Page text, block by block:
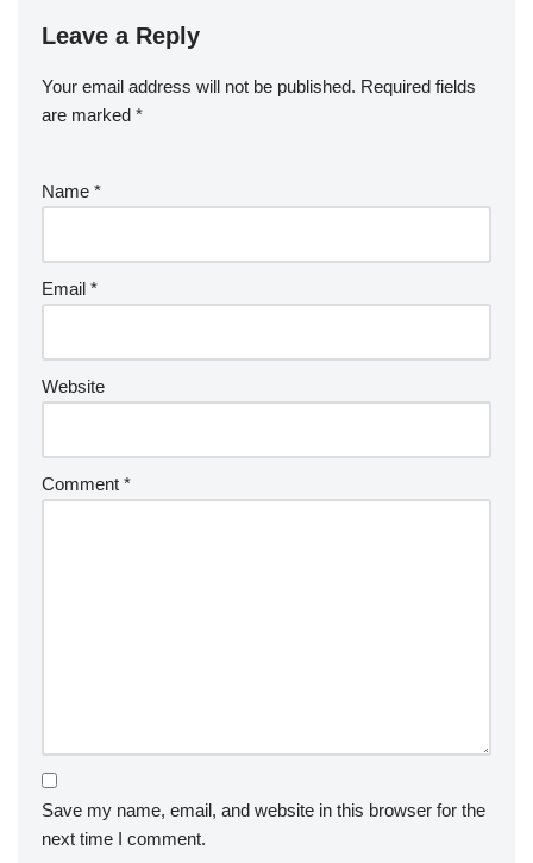
Leave a Reply
Your email address will not be published. Required fields
are marked *
Name *
Email *
Website
Comment *
Save my name, email, and website in this browser for the
next time I comment.